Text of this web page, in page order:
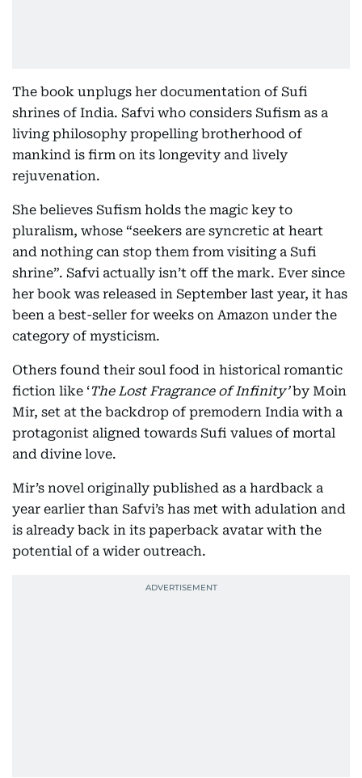
The book unplugs her documentation of Sufi
shrines of India. Safvi who considers Sufism as a
living philosophy propelling brotherhood of
mankind is firm on its longevity and lively
rejuvenation.
She believes Sufism holds the magic key to
pluralism, whose “seekers are syncretic at heart
and nothing can stop them from visiting a Sufi
shrine”. Safvi actually isn’t off the mark. Ever since
her book was released in September last year, it has
been a best-seller for weeks on Amazon under the
category of mysticism.
Others found their soul food in historical romantic
fiction like ‘The Lost Fragrance of Infinity’by Moin
Mir, set at the backdrop of premodern India with a
protagonist aligned towards Sufi values of mortal
and divine love.
Mir’s novel originally published as a hardback a
year earlier than Safvi’s has met with adulation and
is already back in its paperback avatar with the
potential of a wider outreach.